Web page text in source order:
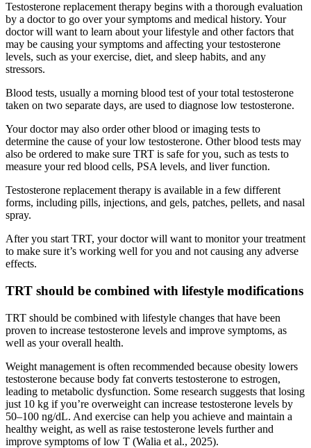
Testosterone replacement therapy begins with a thorough evaluation
by a doctor to go over your symptoms and medical history. Your
doctor will want to learn about your lifestyle and other factors that
may be causing your symptoms and affecting your testosterone
levels, such as your exercise, diet, and sleep habits, and any
stressors.
Blood tests, usually a morning blood test of your total testosterone
taken on two separate days, are used to diagnose low testosterone.
Your doctor may also order other blood or imaging tests to
determine the cause of your low testosterone. Other blood tests may
also be ordered to make sure TRT is safe for you, such as tests to
measure your red blood cells, PSA levels, and liver function.
Testosterone replacement therapy is available in a few different
forms, including pills, injections, and gels, patches, pellets, and nasal
spray.
After you start TRT, your doctor will want to monitor your treatment
to make sure it’s working well for you and not causing any adverse
effects.
TRT should be combined with lifestyle modifications
TRT should be combined with lifestyle changes that have been
proven to increase testosterone levels and improve symptoms, as
well as your overall health.
Weight management is often recommended because obesity lowers
testosterone because body fat converts testosterone to estrogen,
leading to metabolic dysfunction. Some research suggests that losing
just 10 kg if you’re overweight can increase testosterone levels by
50–100 ng/dL. And exercise can help you achieve and maintain a
healthy weight, as well as raise testosterone levels further and
improve symptoms of low T (Walia et al., 2025).